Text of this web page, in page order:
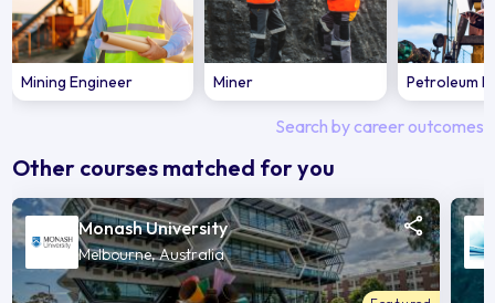
Mining Engineer Miner Petroleum
Search by career outcomes
Other courses matched for you
Monash University
Melbourne, Australia